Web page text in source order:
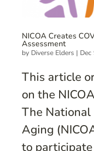
NICOA Creates
Assessment
by Diverse Elders | Dec
This article
on the
The National
Aging
to